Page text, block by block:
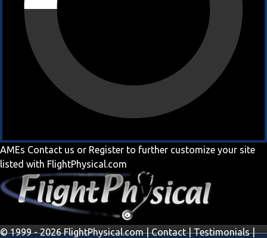
AMEs Contact us or Register to further customize your site
listed with FlightPhysical.com
© 1999 - 2026 FlightPhysical.com |Contact|Testimonials|